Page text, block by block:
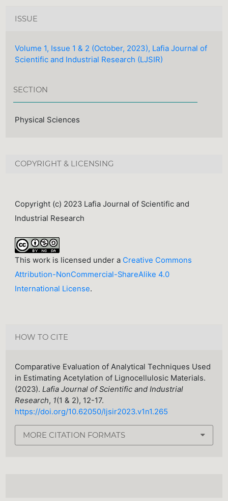
ISSUE
Volume 1, Issue 1 & 2 (October, 2023), Lafia Journal of
Scientific and Industrial Research (LJSIR)
SECTION
Physical Sciences
COPYRIGHT & LICENSING
Copyright (c) 2023 Lafia Journal of Scientific and
Industrial Research
This work is licensed under a Creative Commons
Attribution-NonCommercial-ShareAlike 4.0
International License.
HOW TO CITE
Comparative Evaluation of Analytical Techniques Used
in Estimating Acetylation of Lignocellulosic Materials.
(2023).Lafia Journal of Scientific and Industrial
Research, 1(1 & 2), 12-17.
https://doi.org/10.62050/ljsir2023.v1n1.265
MORE CITATION FORMATS